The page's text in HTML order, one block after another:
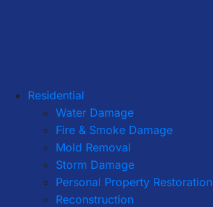
Residential
Water Damage
Fire & Smoke Damage
Mold Removal
Storm Damage
Personal Property Restoration
Reconstruction